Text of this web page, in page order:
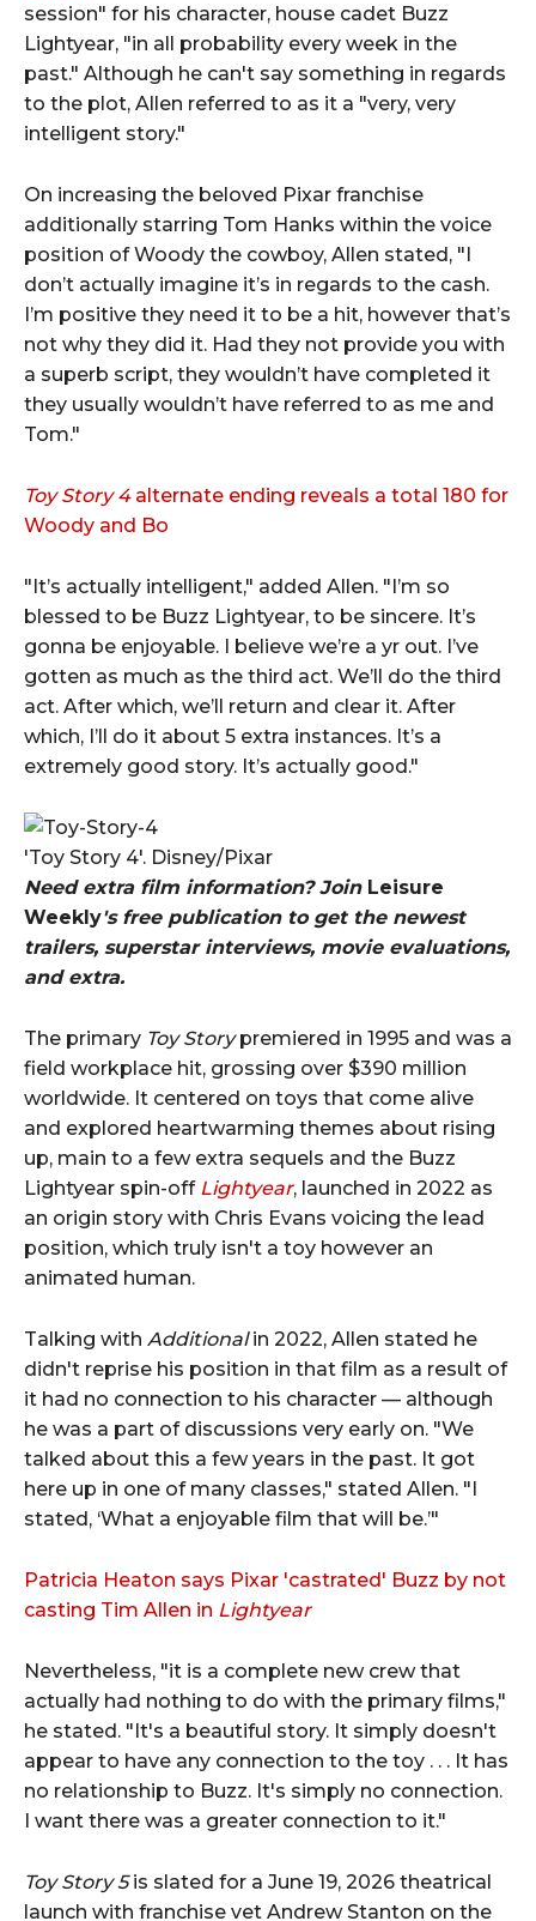
session" for his character, house cadet Buzz
Lightyear, "in all probability every week in the
past." Although he can't say something in regards
to the plot, Allen referred to as it a "very, very
intelligent story."
On increasing the beloved Pixar franchise
additionally starring Tom Hanks within the voice
position of Woody the cowboy, Allen stated, "I
don’t actually imagine it’s in regards to the cash.
I’m positive they need it to be a hit, however that’s
not why they did it. Had they not provide you with
a superb script, they wouldn’t have completed it
they usually wouldn’t have referred to as me and
Tom."
Toy Story 4alternate ending reveals a total 180 for
Woody and Bo
"It’s actually intelligent," added Allen. "I’m so
blessed to be Buzz Lightyear, to be sincere. It’s
gonna be enjoyable. I believe we’re a yr out. I’ve
gotten as much as the third act. We’ll do the third
act. After which, we’ll return and clear it. After
which, I’ll do it about 5 extra instances. It’s a
extremely good story. It’s actually good."
'Toy Story 4'. Disney/Pixar
Need extra film information? Join Leisure
Weekly's free publication to get the newest
trailers, superstar interviews, movie evaluations,
and extra.
The primary Toy Storypremiered in 1995 and was a
field workplace hit, grossing over $390 million
worldwide. It centered on toys that come alive
and explored heartwarming themes about rising
up, main to a few extra sequels and the Buzz
Lightyear spin-off Lightyear, launched in 2022 as
an origin story with Chris Evans voicing the lead
position, which truly isn't a toy however an
animated human.
Talking with Additionalin 2022, Allen stated he
didn't reprise his position in that film as a result of
it had no connection to his character — although
he was a part of discussions very early on. "We
talked about this a few years in the past. It got
here up in one of many classes," stated Allen. "I
stated, ‘What a enjoyable film that will be.’"
Patricia Heaton says Pixar 'castrated' Buzz by not
casting Tim Allen in Lightyear
Nevertheless, "it is a complete new crew that
actually had nothing to do with the primary films,"
he stated. "It's a beautiful story. It simply doesn't
appear to have any connection to the toy . . . It has
no relationship to Buzz. It's simply no connection.
I want there was a greater connection to it."
Toy Story 5is slated for a June 19, 2026 theatrical
launch with franchise vet Andrew Stanton on the